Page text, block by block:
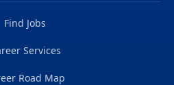
Find Jobs
Services
Road Map